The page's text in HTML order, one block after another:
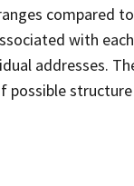
compared
with
addresses.
possible